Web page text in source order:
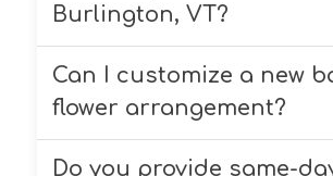
Burlington, VT?
Yes, we deliver new baby
arrangements to homes,
and other locations in
VT and surrounding areas
Can I customize a new
flower arrangement?
Yes! You can request
Do you provide same-